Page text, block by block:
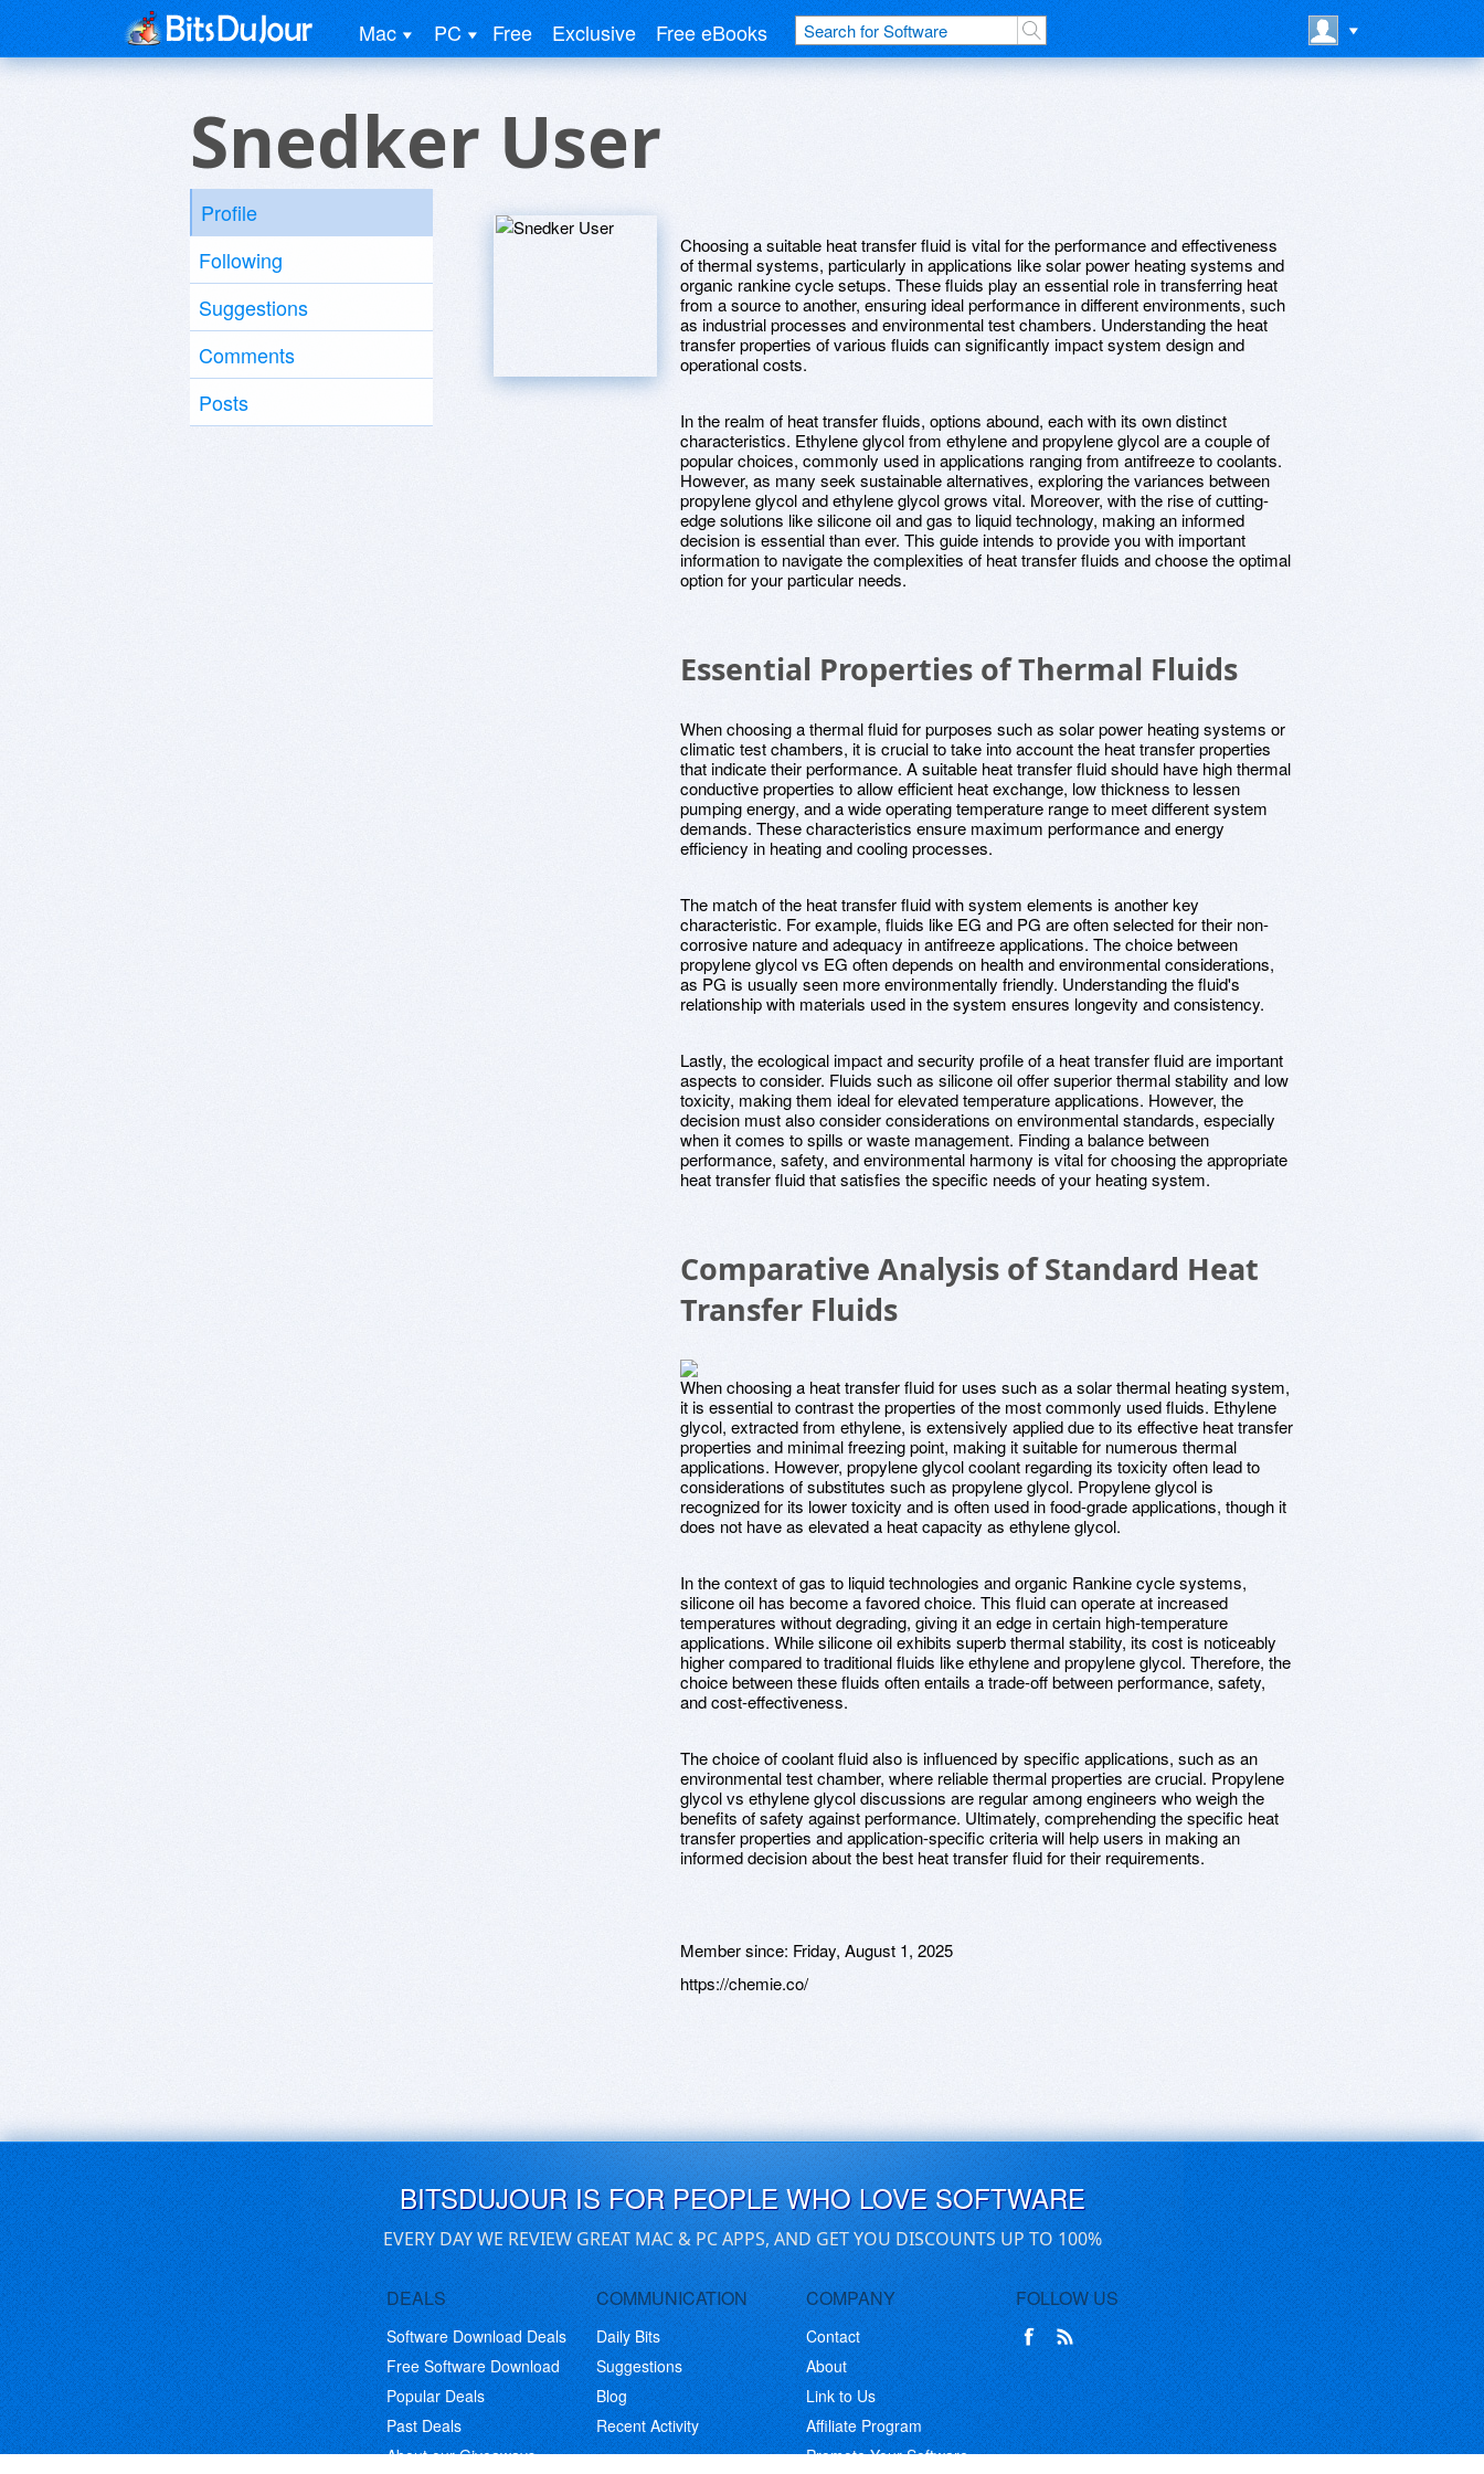
Mac PC Free Exclusive Free eBooks
Snedker User
Profile
Following
Suggestions
Comments
Posts
Choosing a suitable heat transfer fluid is vital for the performance and effectiveness
of thermal systems, particularly in applications like solar power heating systems and
organic rankine cycle setups. These fluids play an essential role in transferring heat
from a source to another, ensuring ideal performance in different environments, such
as industrial processes and environmental test chambers. Understanding the heat
transfer properties of various fluids can significantly impact system design and
operational costs.
In the realm of heat transfer fluids, options abound, each with its own distinct
characteristics. Ethylene glycol from ethylene and propylene glycol are a couple of
popular choices, commonly used in applications ranging from antifreeze to coolants.
However, as many seek sustainable alternatives, exploring the variances between
propylene glycol and ethylene glycol grows vital. Moreover, with the rise of cutting-
edge solutions like silicone oil and gas to liquid technology, making an informed
decision is essential than ever. This guide intends to provide you with important
information to navigate the complexities of heat transfer fluids and choose the optimal
option for your particular needs.
Essential Properties of Thermal Fluids
When choosing a thermal fluid for purposes such as solar power heating systems or
climatic test chambers, it is crucial to take into account the heat transfer properties
that indicate their performance. A suitable heat transfer fluid should have high thermal
conductive properties to allow efficient heat exchange, low thickness to lessen
pumping energy, and a wide operating temperature range to meet different system
demands. These characteristics ensure maximum performance and energy
efficiency in heating and cooling processes.
The match of the heat transfer fluid with system elements is another key
characteristic. For example, fluids like EG and PG are often selected for their non-
corrosive nature and adequacy in antifreeze applications. The choice between
propylene glycol vs EG often depends on health and environmental considerations,
as PG is usually seen more environmentally friendly. Understanding the fluid's
relationship with materials used in the system ensures longevity and consistency.
Lastly, the ecological impact and security profile of a heat transfer fluid are important
aspects to consider. Fluids such as silicone oil offer superior thermal stability and low
toxicity, making them ideal for elevated temperature applications. However, the
decision must also consider considerations on environmental standards, especially
when it comes to spills or waste management. Finding a balance between
performance, safety, and environmental harmony is vital for choosing the appropriate
heat transfer fluid that satisfies the specific needs of your heating system.
Comparative Analysis of Standard Heat
Transfer Fluids
When choosing a heat transfer fluid for uses such as a solar thermal heating system,
it is essential to contrast the properties of the most commonly used fluids. Ethylene
glycol, extracted from ethylene, is extensively applied due to its effective heat transfer
properties and minimal freezing point, making it suitable for numerous thermal
applications. However, propylene glycol coolant regarding its toxicity often lead to
considerations of substitutes such as propylene glycol. Propylene glycol is
recognized for its lower toxicity and is often used in food-grade applications, though it
does not have as elevated a heat capacity as ethylene glycol.
In the context of gas to liquid technologies and organic Rankine cycle systems,
silicone oil has become a favored choice. This fluid can operate at increased
temperatures without degrading, giving it an edge in certain high-temperature
applications. While silicone oil exhibits superb thermal stability, its cost is noticeably
higher compared to traditional fluids like ethylene and propylene glycol. Therefore, the
choice between these fluids often entails a trade-off between performance, safety,
and cost-effectiveness.
The choice of coolant fluid also is influenced by specific applications, such as an
environmental test chamber, where reliable thermal properties are crucial. Propylene
glycol vs ethylene glycol discussions are regular among engineers who weigh the
benefits of safety against performance. Ultimately, comprehending the specific heat
transfer properties and application-specific criteria will help users in making an
informed decision about the best heat transfer fluid for their requirements.
Member since: Friday, August 1, 2025
https://chemie.co/
BITSDUJOUR IS FOR PEOPLE WHO LOVE SOFTWARE
EVERY DAY WE REVIEW GREAT MAC & PC APPS, AND GET YOU DISCOUNTS UP TO 100%
DEALS
Software Download Deals
Free Software Download
Popular Deals
Past Deals
About our Giveaways
COMMUNICATION
Daily Bits
Suggestions
Blog
Recent Activity
COMPANY
Contact
About
Link to Us
Affiliate Program
Promote Your Software
FOLLOW US